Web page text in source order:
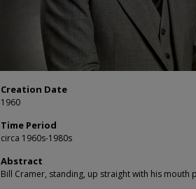
Creation Date
1960
Time Period
circa 1960s-1980s
Abstract
Bill Cramer, standing, up straight with his mouth